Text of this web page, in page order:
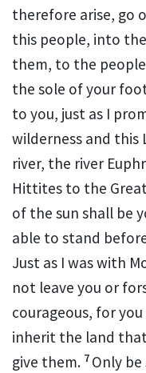
therefore arise, go
this people, into
them, to the
the sole of your
to you, just as I
wilderness and this
river, the river
Hittites to the
of the sun shall be
able to stand
Just as I was with
not leave you or
courageous, for
inherit the land
give them. 7 Only